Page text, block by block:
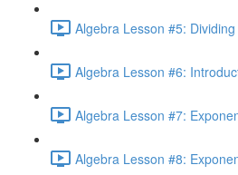
Algebra Lesson #5:
Algebra Lesson #6:
Algebra Lesson #7:
Algebra Lesson #8: